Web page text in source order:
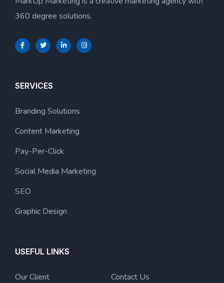
360 degree solutions.
SERVICES
Branding Solutions
Content Marketing
Pay-Per-Click
Social Media Marketing
SEO
Graphic Design
USEFUL LINKS
Our Client
Contact Us